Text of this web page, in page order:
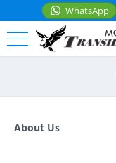
WhatsApp
About Us
Beds